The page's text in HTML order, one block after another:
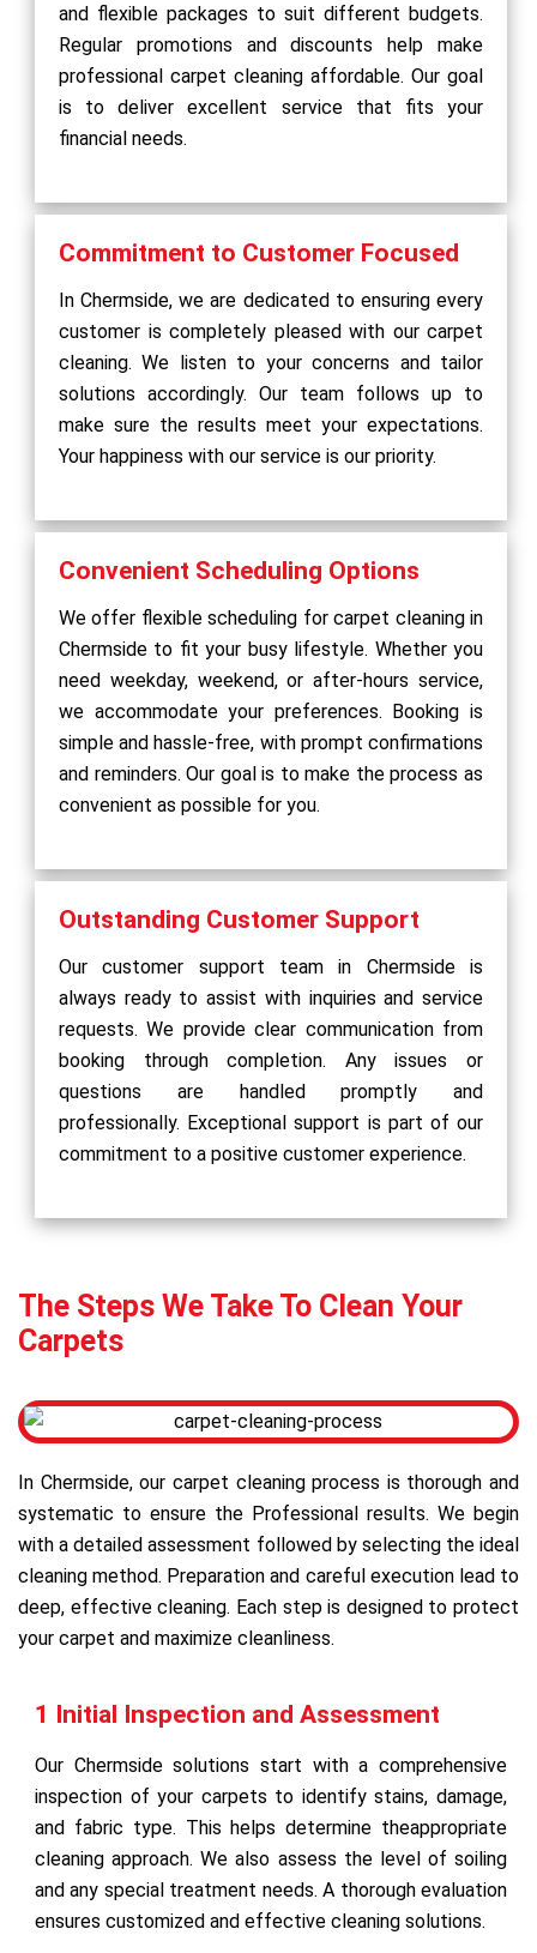
and flexible packages to suit different budgets.
Regular promotions and discounts help make
professional carpet cleaning affordable. Our goal
is to deliver excellent service that fits your
financial needs.
Commitment to Customer Focused
In Chermside, we are dedicated to ensuring every
customer is completely pleased with our carpet
cleaning. We listen to your concerns and tailor
solutions accordingly. Our team follows up to
make sure the results meet your expectations.
Your happiness with our service is our priority.
Convenient Scheduling Options
We offer flexible scheduling for carpet cleaning in
Chermside to fit your busy lifestyle. Whether you
need weekday, weekend, or after-hours service,
we accommodate your preferences. Booking is
simple and hassle-free, with prompt confirmations
and reminders. Our goal is to make the process as
convenient as possible for you.
Outstanding Customer Support
Our customer support team in Chermside is
always ready to assist with inquiries and service
requests. We provide clear communication from
booking through completion. Any issues or
questions are handled promptly and
professionally. Exceptional support is part of our
commitment to a positive customer experience.
The Steps We Take To Clean Your
Carpets
In Chermside, our carpet cleaning process is thorough and
systematic to ensure the Professional results. We begin
with a detailed assessment followed by selecting the ideal
cleaning method. Preparation and careful execution lead to
deep, effective cleaning. Each step is designed to protect
your carpet and maximize cleanliness.
1 Initial Inspection and Assessment
Our Chermside solutions start with a comprehensive
inspection of your carpets to identify stains, damage,
and fabric type. This helps determine theappropriate
cleaning approach. We also assess the level of soiling
and any special treatment needs. A thorough evaluation
ensures customized and effective cleaning solutions.